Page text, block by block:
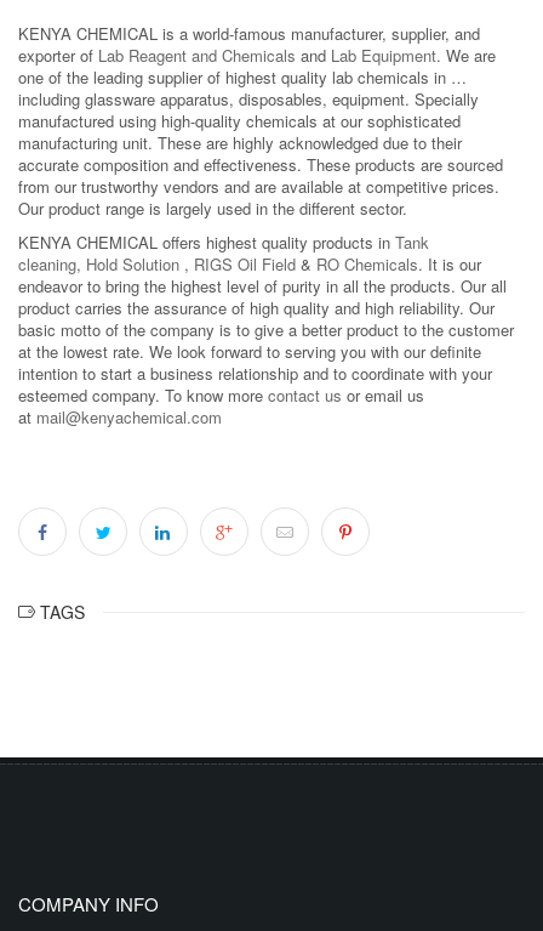
KENYA CHEMICAL is a world-famous manufacturer, supplier, and
exporter of Lab Reagent and Chemicals and Lab Equipment. We are
one of the leading supplier of highest quality lab chemicals in …
including glassware apparatus, disposables, equipment. Specially
manufactured using high-quality chemicals at our sophisticated
manufacturing unit. These are highly acknowledged due to their
accurate composition and effectiveness. These products are sourced
from our trustworthy vendors and are available at competitive prices.
Our product range is largely used in the different sector.
KENYA CHEMICAL offers highest quality products in Tank
cleaning, Hold Solution , RIGS Oil Field & RO Chemicals. It is our
endeavor to bring the highest level of purity in all the products. Our all
product carries the assurance of high quality and high reliability. Our
basic motto of the company is to give a better product to the customer
at the lowest rate. We look forward to serving you with our definite
intention to start a business relationship and to coordinate with your
esteemed company. To know more contact us or email us
at mail@kenyachemical.com
TAGS
COMPANY INFO